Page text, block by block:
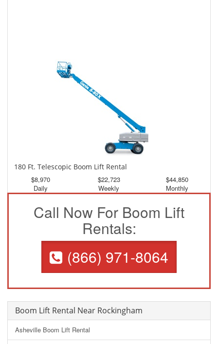
180 Ft. Telescopic Boom Lift Rental
$8,970
Daily
$22,723
Weekly
$44,850
Monthly
Call Now For Boom Lift
Rentals:
(866) 971-8064
Boom Lift Rental Near Rockingham
Asheville Boom Lift Rental